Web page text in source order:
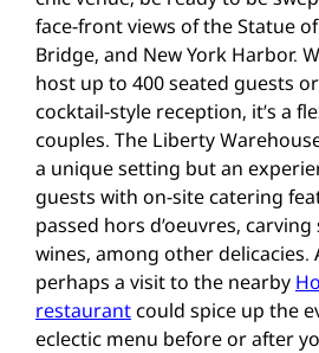
face-front views of the Statue
Bridge, and New York Harbor.
host up to 400 seated guests
cocktail-style reception, it’s a
couples. The Liberty
a unique setting but an
guests with on-site catering
passed hors d’oeuvres,
wines, among other delicacies.
perhaps a visit to the nearby
restaurantcould spice up the
eclectic menu before or after